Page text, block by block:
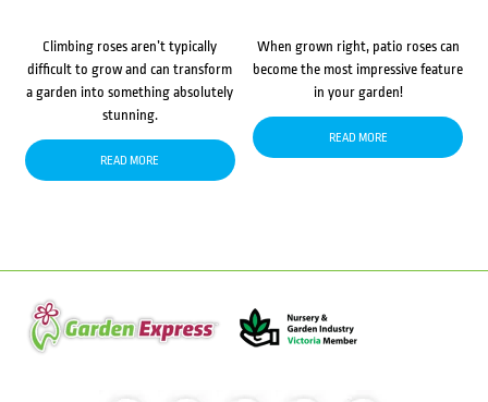
Climbing roses aren’t typically
difficult to grow and can transform
a garden into something absolutely
stunning.
READ MORE
When grown right, patio roses can
become the most impressive feature
in your garden!
READ MORE